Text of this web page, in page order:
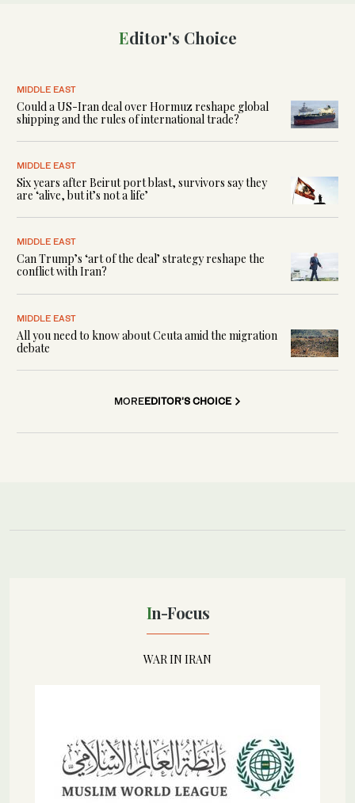
Editor's Choice
MIDDLE EAST
Could a US-Iran deal over Hormuz reshape global
shipping and the rules of international trade?
MIDDLE EAST
Six years after Beirut port blast, survivors say they
are ‘alive, but it’s not a life’
MIDDLE EAST
Can Trump’s ‘art of the deal’ strategy reshape the
conflict with Iran?
MIDDLE EAST
All you need to know about Ceuta amid the migration
debate
MOREEDITOR'S CHOICE
In-Focus
WAR IN IRAN